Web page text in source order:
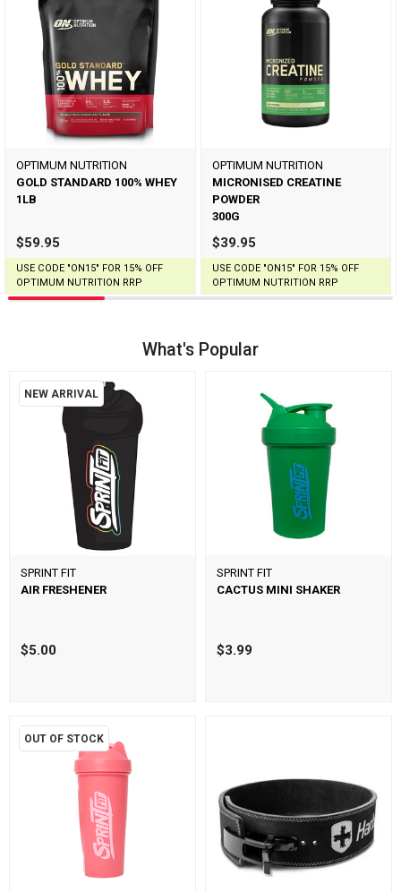
OPTIMUM NUTRITION
GOLD STANDARD 100% WHEY
1LB
$59.95
USE CODE "ON15" FOR 15% OFF
OPTIMUM NUTRITION RRP
OPTIMUM NUTRITION
MICRONISED CREATINE
POWDER
300G
$39.95
USE CODE "ON15" FOR 15% OFF
OPTIMUM NUTRITION RRP
What's Popular
NEW ARRIVAL
SPRINT FIT
AIR FRESHENER
$5.00
SPRINT FIT
CACTUS MINI SHAKER
$3.99
OUT OF STOCK